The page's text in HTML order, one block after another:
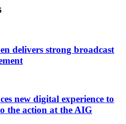
delivers strong broadcast
new digital experience to
the action at the AIG